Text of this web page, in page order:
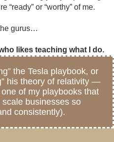
“ready” or “worthy” of me.
gurus…
likes teaching what I do.
the Tesla playbook, or
his theory of relativity —
of my playbooks that
businesses so
consistently).